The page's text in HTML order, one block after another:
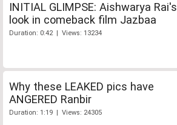
INITIAL GLIMPSE: Aishwarya Rai's
look in comeback film Jazbaa
Duration: 0:42 | Views: 13234
Why these LEAKED pics have
ANGERED Ranbir
Duration: 1:19 | Views: 24305